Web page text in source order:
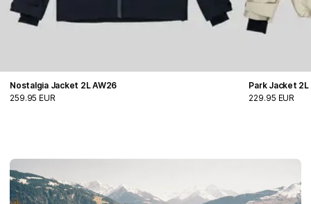
Nostalgia Jacket 2L AW26
259.95 EUR
Park Jacket 2L
229.95 EUR